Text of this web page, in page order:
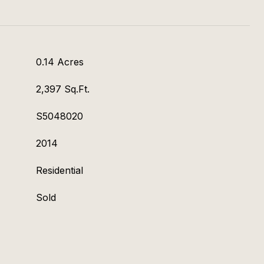
0.14 Acres
2,397 Sq.Ft.
S5048020
2014
Residential
Sold